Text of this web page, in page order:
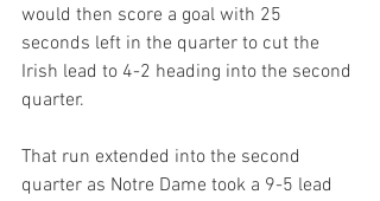
would then score a goal with 25
seconds left in the quarter to cut the
Irish lead to 4-2 heading into the second
quarter.
That run extended into the second
quarter as Notre Dame took a 9-5 lead